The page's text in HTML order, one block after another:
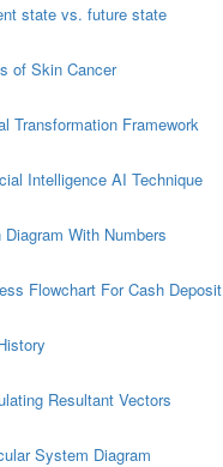
state vs. future state
of Skin Cancer
Transformation Framework
Intelligence AI Technique
Diagram With Numbers
Flowchart For Cash Deposit
Resultant Vectors
System Diagram